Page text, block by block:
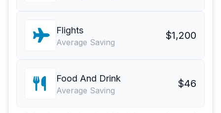
Flights
Average Saving
$1,200
Food And Drink
Average Saving
$46